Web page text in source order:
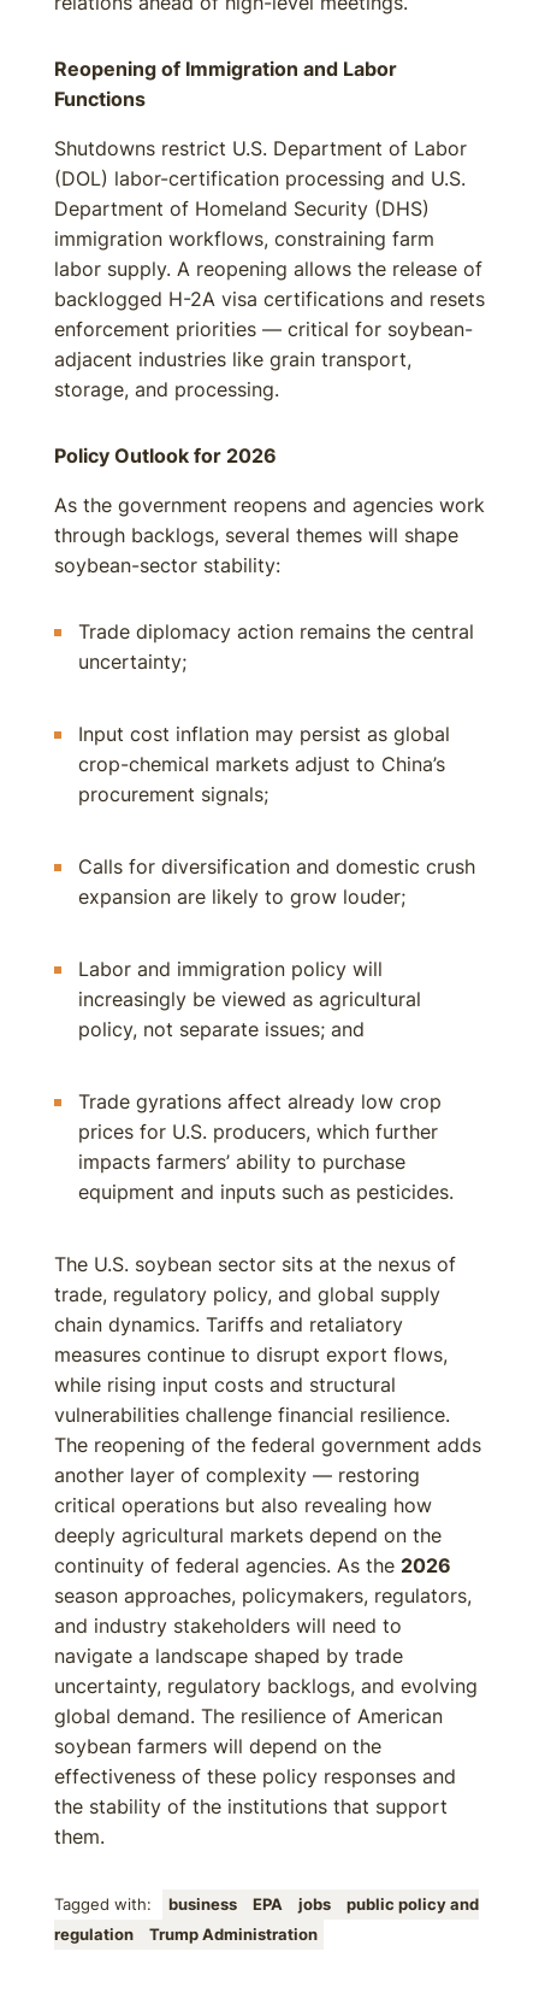
Reopening of Immigration and Labor
Functions
Shutdowns restrict U.S. Department of Labor
(DOL) labor-certification processing and U.S.
Department of Homeland Security (DHS)
immigration workflows, constraining farm
labor supply. A reopening allows the release of
backlogged H-2A visa certifications and resets
enforcement priorities — critical for soybean-
adjacent industries like grain transport,
storage, and processing.
Policy Outlook for 2026
As the government reopens and agencies work
through backlogs, several themes will shape
soybean-sector stability:
Trade diplomacy action remains the central
uncertainty;
Input cost inflation may persist as global
crop-chemical markets adjust to China’s
procurement signals;
Calls for diversification and domestic crush
expansion are likely to grow louder;
Labor and immigration policy will
increasingly be viewed as agricultural
policy, not separate issues; and
Trade gyrations affect already low crop
prices for U.S. producers, which further
impacts farmers’ ability to purchase
equipment and inputs such as pesticides.
The U.S. soybean sector sits at the nexus of
trade, regulatory policy, and global supply
chain dynamics. Tariffs and retaliatory
measures continue to disrupt export flows,
while rising input costs and structural
vulnerabilities challenge financial resilience.
The reopening of the federal government adds
another layer of complexity — restoring
critical operations but also revealing how
deeply agricultural markets depend on the
continuity of federal agencies. As the 2026
season approaches, policymakers, regulators,
and industry stakeholders will need to
navigate a landscape shaped by trade
uncertainty, regulatory backlogs, and evolving
global demand. The resilience of American
soybean farmers will depend on the
effectiveness of these policy responses and
the stability of the institutions that support
them.
Tagged with: business EPA jobs
public policy and
regulation
Trump Administration